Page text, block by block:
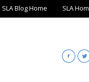
SLA Blog Home SLA